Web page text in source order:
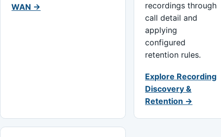
WAN →
recordings through
call detail and
applying
configured
retention rules.
Explore Recording
Discovery &
Retention →